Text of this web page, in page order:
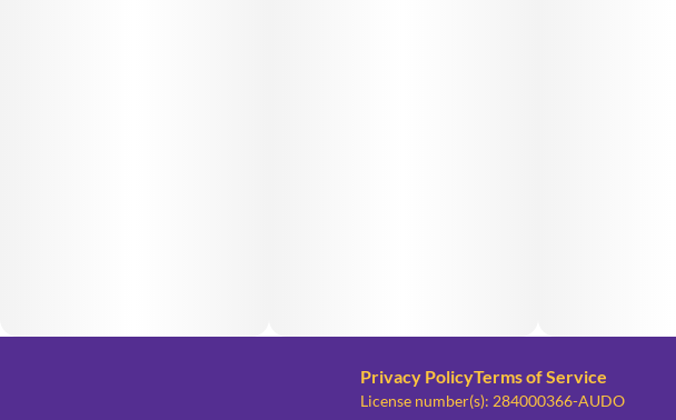
Privacy PolicyTerms of Service
License number(s): 284000366-AUDO